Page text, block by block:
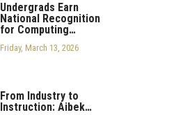
Undergrads Earn
National Recognition
for Computing…
Friday, March 13, 2026
From Industry to
Instruction: Aibek…